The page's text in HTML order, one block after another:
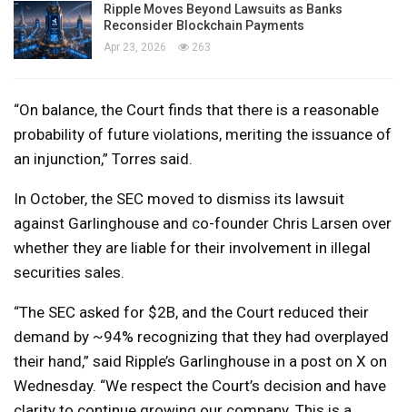
Ripple Moves Beyond Lawsuits as Banks
Reconsider Blockchain Payments
Apr 23, 2026 263
“On balance, the Court finds that there is a reasonable
probability of future violations, meriting the issuance of
an injunction,” Torres said.
In October, the SEC moved to dismiss its lawsuit
against Garlinghouse and co-founder Chris Larsen over
whether they are liable for their involvement in illegal
securities sales.
“The SEC asked for $2B, and the Court reduced their
demand by ~94% recognizing that they had overplayed
their hand,” said Ripple’s Garlinghouse in a post on X on
Wednesday. “We respect the Court’s decision and have